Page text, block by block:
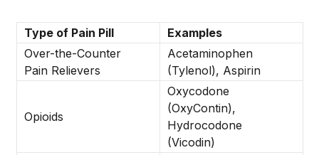
Type of Pain Pill
Examples
Over-the-Counter
Pain Relievers
Acetaminophen
(Tylenol), Aspirin
Opioids
Oxycodone
(OxyContin),
Hydrocodone
(Vicodin)